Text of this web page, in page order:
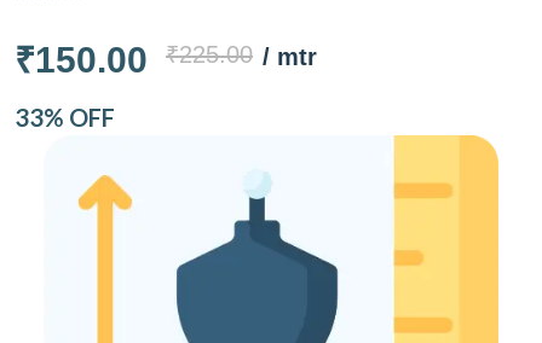
₹150.00 ₹225.00 / mtr
33% OFF